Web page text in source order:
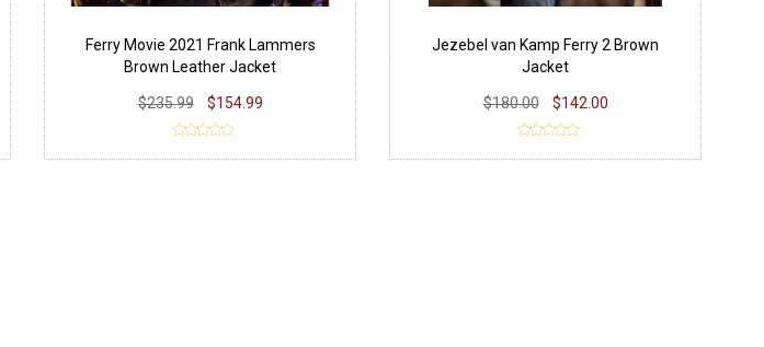
Ferry Movie 2021 Frank Lammers
Brown Leather Jacket
$235.99 $154.99
Jezebel van Kamp Ferry 2 Brown
Jacket
$180.00 $142.00